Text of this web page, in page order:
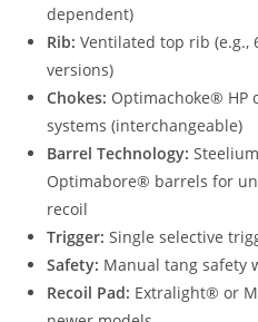
dependent)
Rib: Ventilated top rib (e.g.,
versions)
Chokes: Optimachoke® HP
systems (interchangeable)
Barrel Technology:
Optimabore® barrels for
recoil
Trigger: Single selective
Safety: Manual tang safety
Recoil Pad: Extralight® or